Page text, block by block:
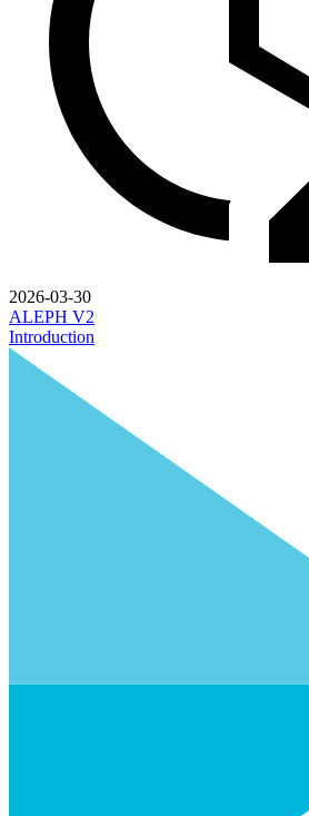
2026-03-30
ALEPH V2
Introduction